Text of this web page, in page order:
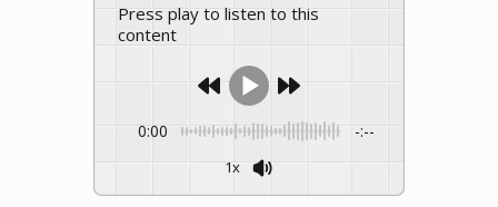
Press play to listen to this
content
0:00 -:--
1x